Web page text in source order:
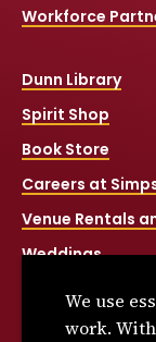
Workforce
Dunn Library
Spirit Shop
Book Store
Careers at
Venue Rentals
Weddings
Title IX
We use
work.